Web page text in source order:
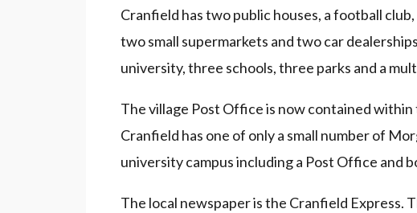
Cranfield has two public houses, a football
two small supermarkets and two car
university, three schools, three parks and a
The village Post Office is now contained
Cranfield has one of only a small number of
university campus including a Post Office and
The local newspaper is the Cranfield Express.